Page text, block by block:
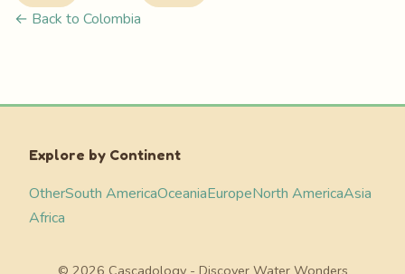
← Back to Colombia
Explore by Continent
OtherSouth AmericaOceaniaEuropeNorth AmericaAsia
Africa
© 2026 Cascadology - Discover Water Wonders